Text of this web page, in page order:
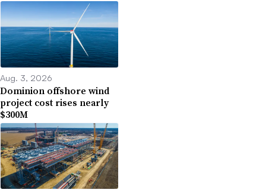
Aug. 3, 2026
Dominion offshore wind
project cost rises nearly
$300M